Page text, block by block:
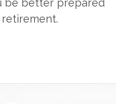
you want.